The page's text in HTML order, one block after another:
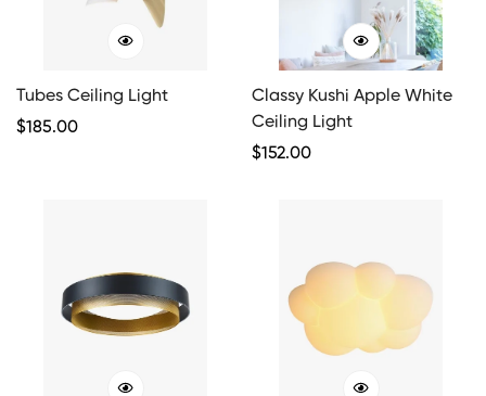
Tubes Ceiling Light
Regular
$185.00
Classy Kushi Apple White
Ceiling Light
Regular
$152.00